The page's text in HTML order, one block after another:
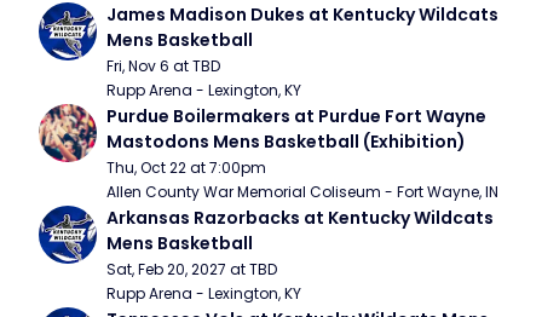
James Madison Dukes at Kentucky Wildcats
Mens Basketball
Fri, Nov 6 at TBD
Rupp Arena - Lexington, KY
Purdue Boilermakers at Purdue Fort Wayne
Mastodons Mens Basketball (Exhibition)
Thu, Oct 22 at 7:00pm
Allen County War Memorial Coliseum - Fort Wayne, IN
Arkansas Razorbacks at Kentucky Wildcats
Mens Basketball
Sat, Feb 20, 2027 at TBD
Rupp Arena - Lexington, KY